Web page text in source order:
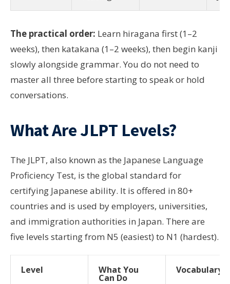
The practical order: Learn hiragana first (1–2
weeks), then katakana (1–2 weeks), then begin kanji
slowly alongside grammar. You do not need to
master all three before starting to speak or hold
conversations.
What Are JLPT Levels?
The JLPT, also known as the Japanese Language
Proficiency Test, is the global standard for
certifying Japanese ability. It is offered in 80+
countries and is used by employers, universities,
and immigration authorities in Japan. There are
five levels starting from N5 (easiest) to N1 (hardest).
Level What You
Can Do
Vocabulary